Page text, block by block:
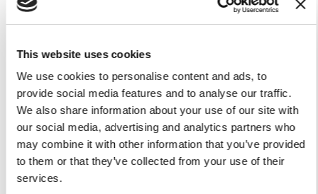
This website uses cookies
We use cookies to personalise content and ads, to
provide social media features and to analyse our traffic.
We also share information about your use of our site with
our social media, advertising and analytics partners who
may combine it with other information that you’ve provided
to them or that they’ve collected from your use of their
services.
BERKEL JACKET XXL BLACK
Add to Cart
BERKEL JACKET XXXL
BLACK
Add to Cart